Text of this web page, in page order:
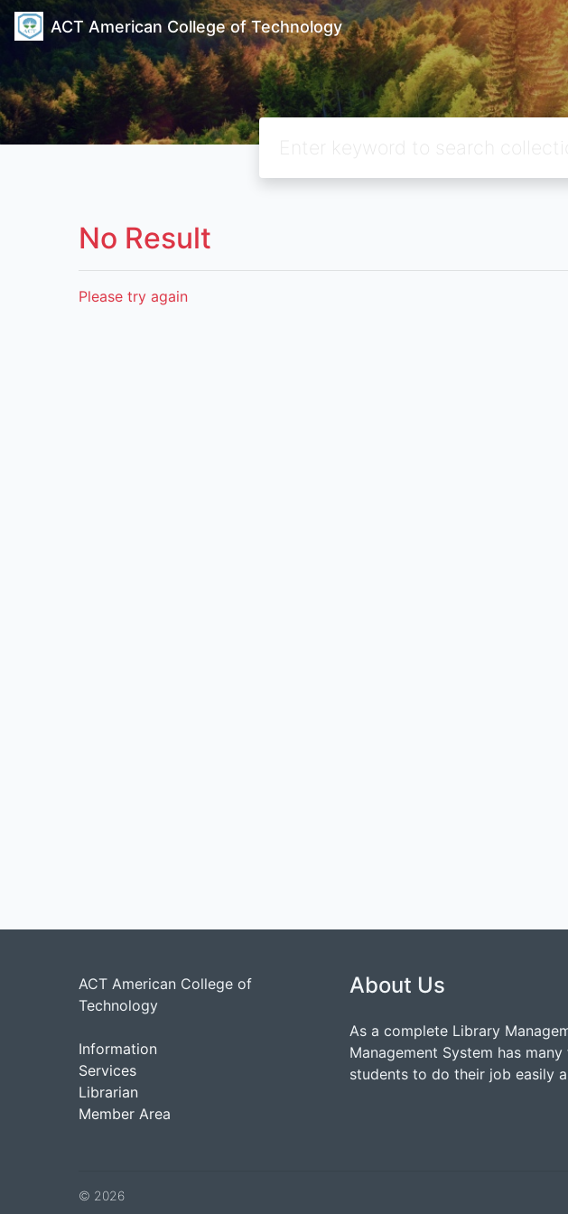
ACT American College of Technology
No Result
Please try again
ACT American College of
Technology
Information
Services
Librarian
Member Area
About Us
As a complete Library
Management System has
students to do their job easily
© 2026